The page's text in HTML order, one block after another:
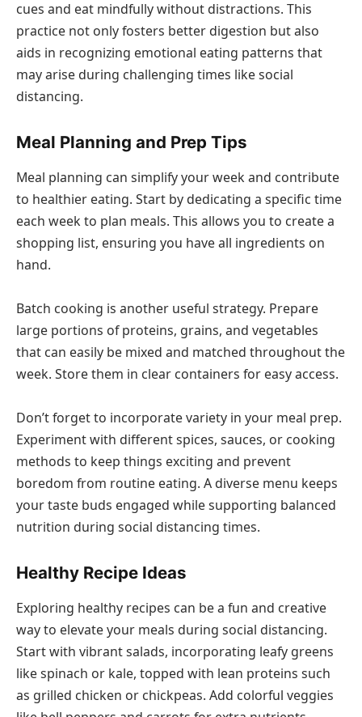
cues and eat mindfully without distractions. This
practice not only fosters better digestion but also
aids in recognizing emotional eating patterns that
may arise during challenging times like social
distancing.
Meal Planning and Prep Tips
Meal planning can simplify your week and contribute
to healthier eating. Start by dedicating a specific time
each week to plan meals. This allows you to create a
shopping list, ensuring you have all ingredients on
hand.
Batch cooking is another useful strategy. Prepare
large portions of proteins, grains, and vegetables
that can easily be mixed and matched throughout the
week. Store them in clear containers for easy access.
Don’t forget to incorporate variety in your meal prep.
Experiment with different spices, sauces, or cooking
methods to keep things exciting and prevent
boredom from routine eating. A diverse menu keeps
your taste buds engaged while supporting balanced
nutrition during social distancing times.
Healthy Recipe Ideas
Exploring healthy recipes can be a fun and creative
way to elevate your meals during social distancing.
Start with vibrant salads, incorporating leafy greens
like spinach or kale, topped with lean proteins such
as grilled chicken or chickpeas. Add colorful veggies